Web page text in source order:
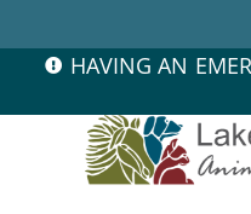
HAVING AN